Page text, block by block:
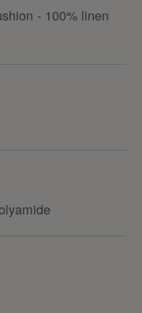
- 100% linen